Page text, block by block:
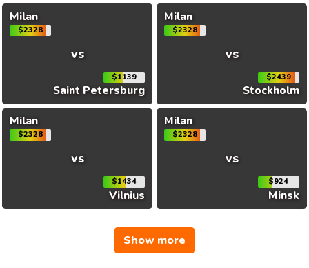
Milan
$2328
vs
$1139
Saint Petersburg
Milan
$2328
vs
$2439
Stockholm
Milan
$2328
vs
$1434
Vilnius
Milan
$2328
vs
$924
Minsk
Show more